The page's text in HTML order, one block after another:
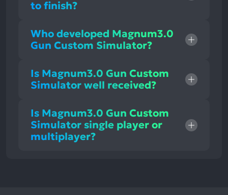
to finish?
Who developed Magnum3.0
Gun Custom Simulator?
Is Magnum3.0 Gun Custom
Simulator well received?
Is Magnum3.0 Gun Custom
Simulator single player or
multiplayer?